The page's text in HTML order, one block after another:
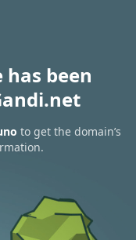
been
to get the domain’s